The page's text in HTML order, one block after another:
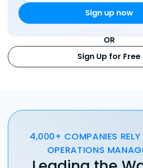
OR
Sign Up for Free
4,000+ COMPANIES RELY
OPERATIONS